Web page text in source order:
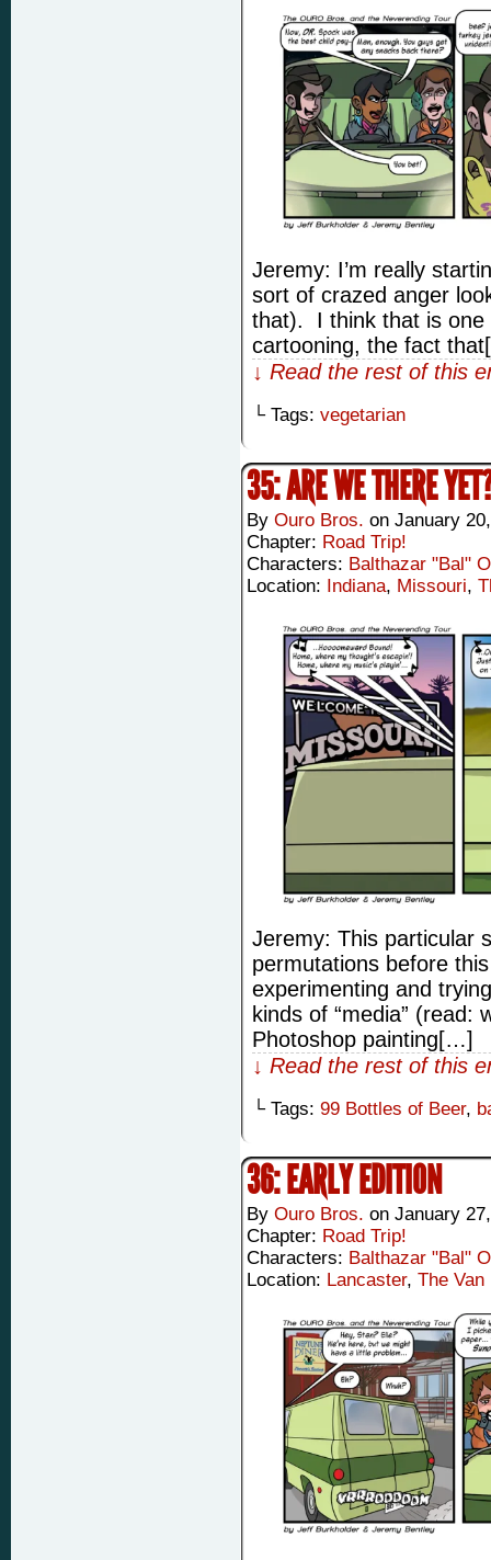
Jeremy: I’m really
sort of crazed anger
that). I think that is one
cartooning, the fact
↓ Read the rest of this
└ Tags: vegetarian
35: ARE WE THERE
By Ouro Bros. on January
Chapter: Road Trip!
Characters: Balthazar "Bal"
Location: Indiana, Missouri,
Jeremy: This particular
permutations before
experimenting and
kinds of “media” (read:
Photoshop painting[…]
↓ Read the rest of this
└ Tags: 99 Bottles of Beer,
36: EARLY EDITION
By Ouro Bros. on January
Chapter: Road Trip!
Characters: Balthazar "Bal"
Location: Lancaster, The Van